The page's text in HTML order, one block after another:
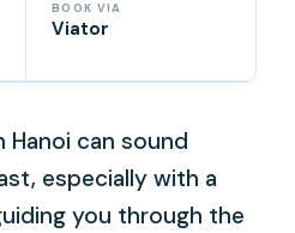
BOOK VIA
Viator
can sound
especially with a
you through the